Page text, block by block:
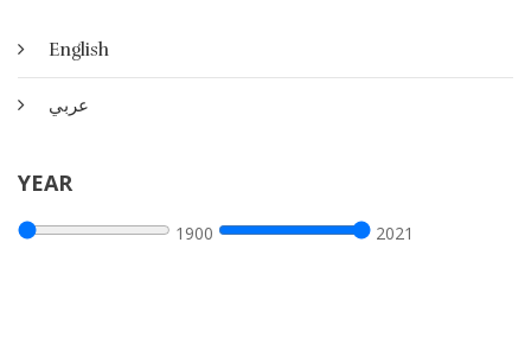
English
عربي
YEAR
1900 2021
Computing
This report is by J.D.Lasia provides some back ground on the
topic as it gives the reader the benefit of the considerable
insights that emerged from the round table dialogue. It